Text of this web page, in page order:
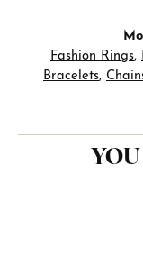
Fashion Rings,
Bracelets,